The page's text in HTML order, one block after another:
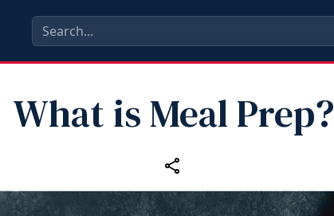
What is Meal Prep?